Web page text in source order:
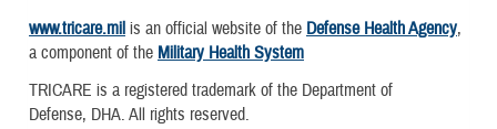
www.tricare.mil is an official website of the Defense Health Agency,
a component of the Military Health System
TRICARE is a registered trademark of the Department of
Defense, DHA. All rights reserved.